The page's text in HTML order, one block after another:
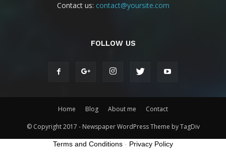
Contact us: contact@yoursite.com
FOLLOW US
Home Blog About me Contact
© Copyright 2017 - Newspaper WordPress Theme by TagDiv
Terms and Conditions - Privacy Policy